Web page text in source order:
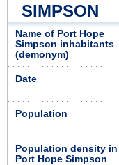
SIMPSON
Name of Port Hope
Simpson inhabitants
(demonym)
Date
Population
Population density in
Port Hope Simpson